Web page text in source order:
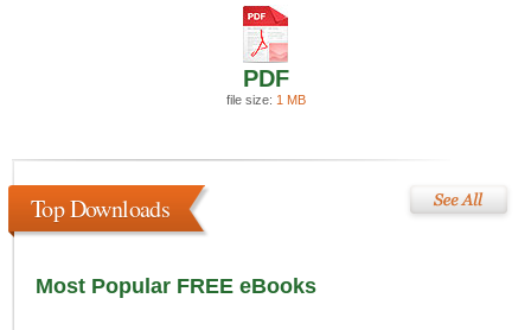
PDF
file size: 1 MB
Top Downloads
Most Popular FREE eBooks